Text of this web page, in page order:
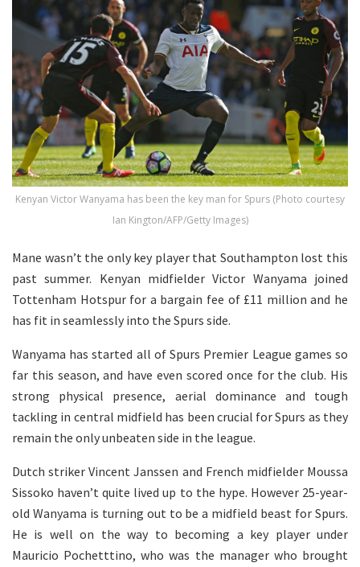
Kenyan Victor Wanyama has been the key man for Spurs (Photo courtesy
Ian Kington/AFP/Getty Images)
Mane wasn’t the only key player that Southampton lost this
past summer. Kenyan midfielder Victor Wanyama joined
Tottenham Hotspur for a bargain fee of £11 million and he
has fit in seamlessly into the Spurs side.
Wanyama has started all of Spurs Premier League games so
far this season, and have even scored once for the club. His
strong physical presence, aerial dominance and tough
tackling in central midfield has been crucial for Spurs as they
remain the only unbeaten side in the league.
Dutch striker Vincent Janssen and French midfielder Moussa
Sissoko haven’t quite lived up to the hype. However 25-year-
old Wanyama is turning out to be a midfield beast for Spurs.
He is well on the way to becoming a key player under
Mauricio Pochetttino, who was the manager who brought